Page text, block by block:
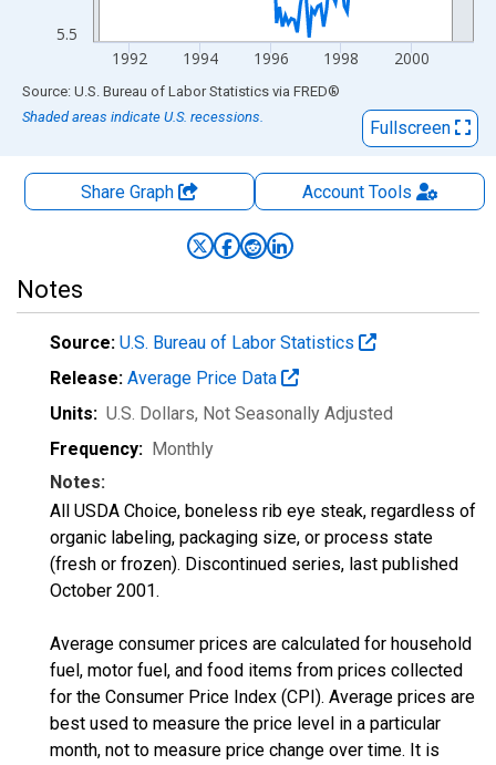
5.5
1992 1994 1996 1998 2000
End of interactive chart.
Source: U.S. Bureau of Labor Statistics via FRED®
Shaded areas indicate U.S. recessions.
Fullscreen
Share Graph AccountTools
Notes
Source: U.S. Bureau of Labor Statistics
Release: Average Price Data
Units: U.S. Dollars, Not Seasonally Adjusted
Frequency: Monthly
Notes:
All USDA Choice, boneless rib eye steak, regardless of
organic labeling, packaging size, or process state
(fresh or frozen). Discontinued series, last published
October 2001.
Average consumer prices are calculated for household
fuel, motor fuel, and food items from prices collected
for the Consumer Price Index (CPI). Average prices are
best used to measure the price level in a particular
month, not to measure price change over time. It is